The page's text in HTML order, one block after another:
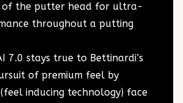
of the putter head for ultra-
throughout a putting
7.0 stays true to Bettinardi’s
of premium feel by
(feel inducing technology) face